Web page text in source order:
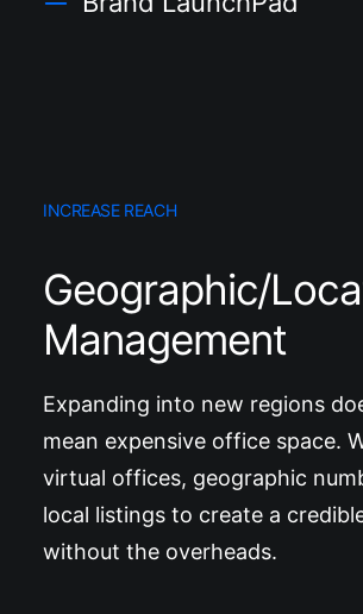
INCREASE REACH
Geographic/
Management
Expanding into new regions
mean expensive office space.
virtual offices, geographic
local listings to create a
without the overheads.